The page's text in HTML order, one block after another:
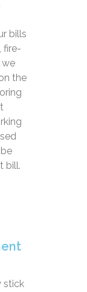
bills
fire-
we
the
bill.
stick